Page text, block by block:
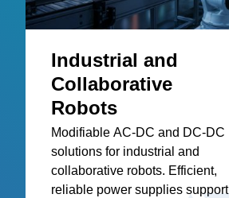
Industrial and
Collaborative
Robots
Modifiable AC-DC and DC-DC
solutions for industrial and
collaborative robots. Efficient,
reliable power supplies support